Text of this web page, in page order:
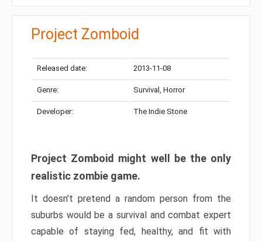
Project Zomboid
Released date: 2013-11-08
Genre: Survival, Horror
Developer: The Indie Stone
Project Zomboid might well be the only
realistic zombie game.
It doesn’t pretend a random person from the
suburbs would be a survival and combat expert
capable of staying fed, healthy, and fit with